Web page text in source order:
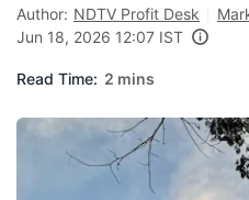
Author: NDTV Profit Desk
Jun 18, 2026 12:07 IST
Read Time: 2 mins